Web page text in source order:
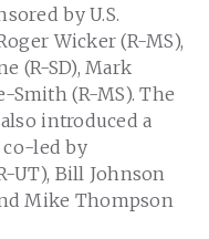
by U.S.
Wicker (R-MS),
(R-SD), Mark
Smith (R-MS). The
introduced a
co-led by
UT), Bill Johnson
Mike Thompson